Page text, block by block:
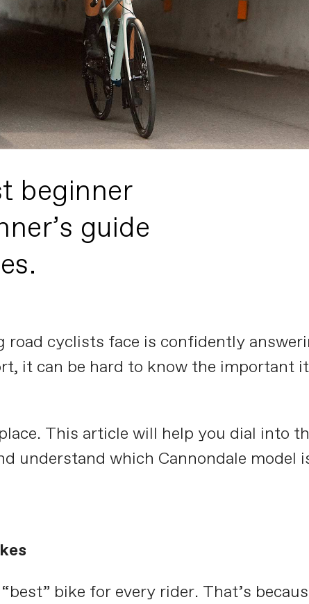
beginner
guide
cyclists face is confidently
it can be hard to know the important
This article will help you dial into
understand which Cannondale
bike for every rider. That’s